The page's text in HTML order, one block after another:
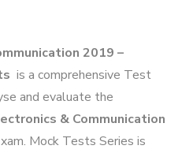
2019 –
is a comprehensive Test
and evaluate the
& Communication
Mock Tests Series is